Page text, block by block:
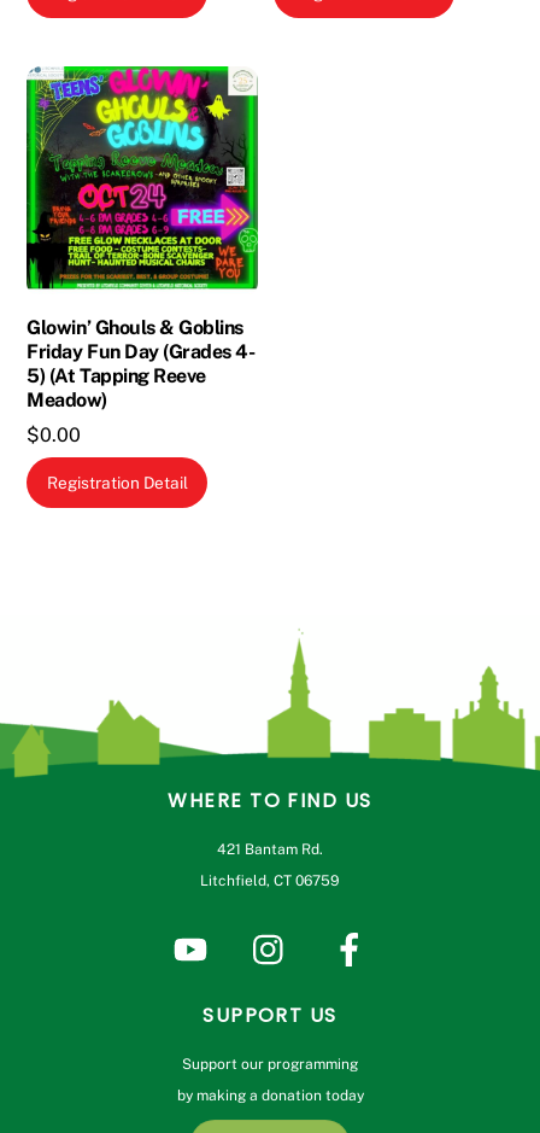
product
multiple
variants.
The
options
may
be
chosen
on
the
product
Glowin’ Ghouls & Goblins
Friday Fun Day (Grades 4-
5) (At Tapping Reeve
Meadow)
$0.00
Registration Detail
WHERE TO FIND US
421 Bantam Rd.
Litchfield, CT 06759
SUPPORT US
Support our programming
by making a donation today